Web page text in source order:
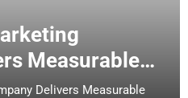
Measurable
Delivers Measurable